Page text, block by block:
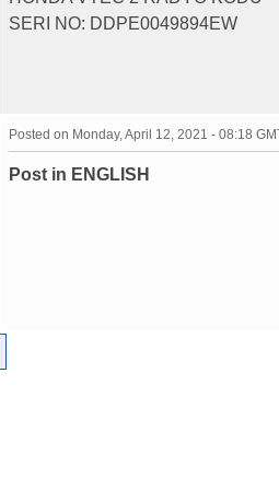
SERI NO: DDPE0049894EW
Posted on Monday, April 12, 2021 - 08:18
Post in ENGLISH